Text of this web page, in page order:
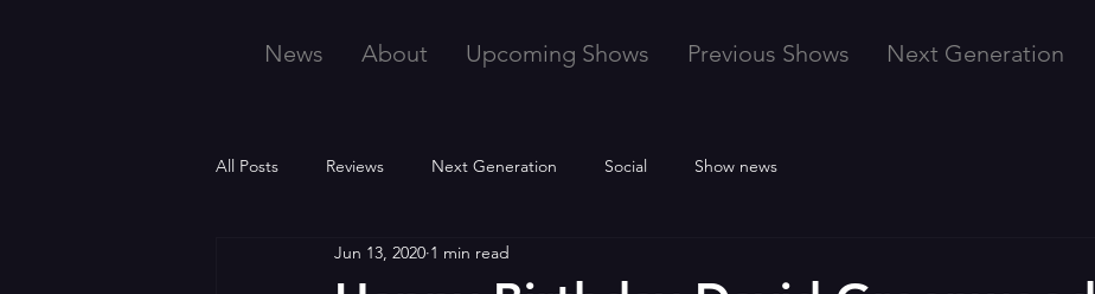
News About Upcoming Shows Previous Shows Next Generation
All Posts Reviews Next Generation Social Show news
Jun 13, 2020 1 min read